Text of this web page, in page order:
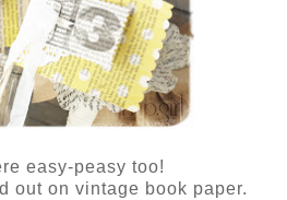
easy-peasy too!
out on vintage book paper.